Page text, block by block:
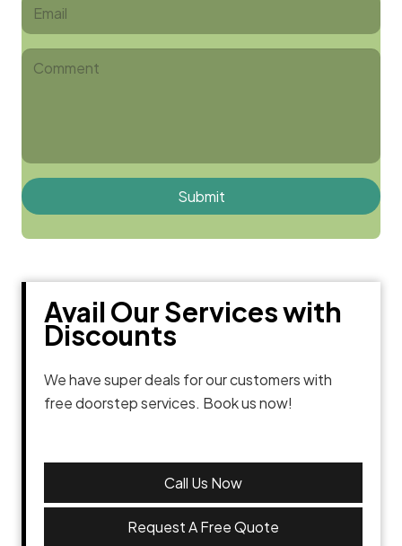
Submit
Avail Our Services with
Discounts
We have super deals for our customers with
free doorstep services. Book us now!
Call Us Now
Request A Free Quote